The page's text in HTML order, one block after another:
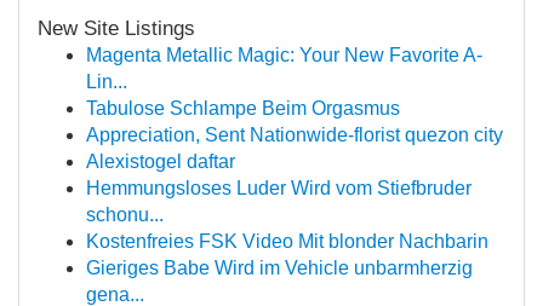
New Site Listings
Magenta Metallic Magic: Your New Favorite A-
Lin...
Tabulose Schlampe Beim Orgasmus
Appreciation, Sent Nationwide-florist quezon city
Alexistogel daftar
Hemmungsloses Luder Wird vom Stiefbruder
schonu...
Kostenfreies FSK Video Mit blonder Nachbarin
Gieriges Babe Wird im Vehicle unbarmherzig
gena...